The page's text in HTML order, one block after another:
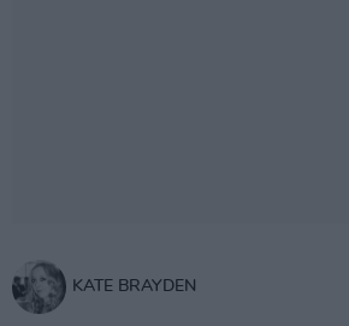
KATE BRAYDEN